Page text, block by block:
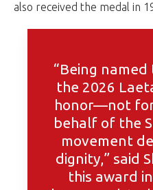
also received the medal in
“Being
the 2026
honor—not
behalf of the
movement
dignity,” said
this award